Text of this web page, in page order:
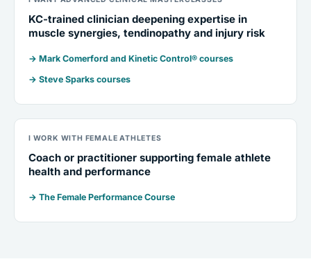
KC-trained clinician deepening expertise in
muscle synergies, tendinopathy and injury risk
→ Mark Comerford and Kinetic Control® courses
→ Steve Sparks courses
I WORK WITH FEMALE ATHLETES
Coach or practitioner supporting female athlete
health and performance
→ The Female Performance Course